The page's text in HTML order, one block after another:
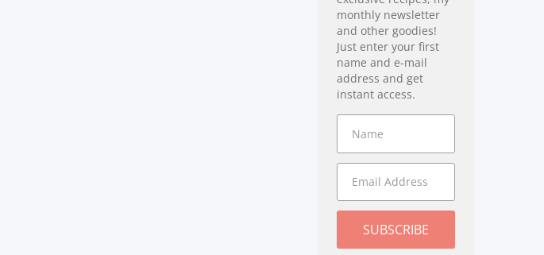
monthly newsletter
and other goodies!
Just enter your first
name and e-mail
address and get
instant access.
SUBSCRIBE